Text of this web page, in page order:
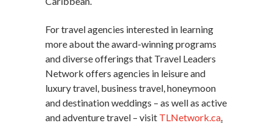
For travel agencies interested in learning
more about the award-winning programs
and diverse offerings that Travel Leaders
Network offers agencies in leisure and
luxury travel, business travel, honeymoon
and destination weddings – as well as active
and adventure travel – visit TLNetwork.ca.